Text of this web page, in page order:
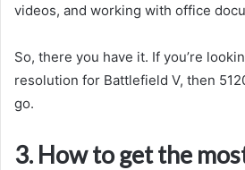
videos, and working with office
So, there you have it. If you’re
resolution for Battlefield V, then
go.
3. How to get the